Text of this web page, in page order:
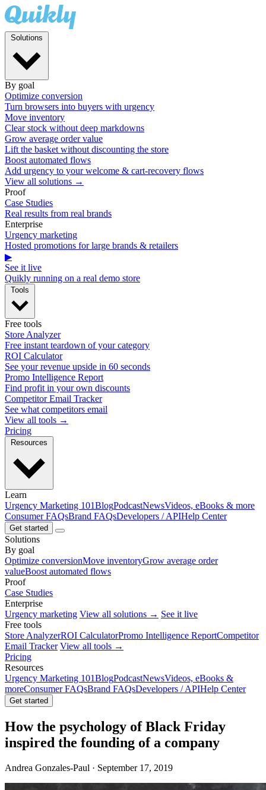
By goal
Optimize conversion
Turn browsers into buyers with urgency
Move inventory
Clear stock without deep markdowns
Grow average order value
Lift the basket without discounting the store
Boost automated flows
Add urgency to your welcome & cart-recovery flows
View all solutions →
Proof
Case Studies
Real results from real brands
Enterprise
Urgency marketing
Hosted promotions for large brands & retailers
▶
See it live
Quikly running on a real demo store
Free tools
Store Analyzer
Free instant teardown of your category
ROI Calculator
See your revenue upside in 60 seconds
Promo Intelligence Report
Find profit in your own discounts
Competitor Email Tracker
See what competitors email
View all tools →
Pricing
Learn
Urgency Marketing 101BlogPodcastNewsVideos, eBooks & more
Consumer FAQsBrand FAQsDevelopers / APIHelp Center
Get started
Solutions
By goal
Optimize conversionMove inventoryGrow average order
valueBoost automated flows
Proof
Case Studies
Enterprise
Urgency marketing View all solutions → See it live
Free tools
Store AnalyzerROI CalculatorPromo Intelligence ReportCompetitor
Email Tracker View all tools →
Pricing
Resources
Urgency Marketing 101BlogPodcastNewsVideos, eBooks &
moreConsumer FAQsBrand FAQsDevelopers / APIHelp Center
Get started
How the psychology of Black Friday
inspired the founding of a company
Andrea Gonzales-Paul · September 17, 2019